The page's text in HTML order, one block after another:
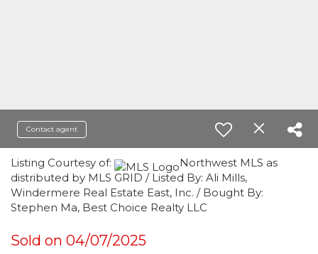
Contact agent
Listing Courtesy of:
Northwest MLS as
distributed by MLS GRID / Listed By: Ali Mills,
Windermere Real Estate East, Inc. / Bought By:
Stephen Ma, Best Choice Realty LLC
Sold on 04/07/2025